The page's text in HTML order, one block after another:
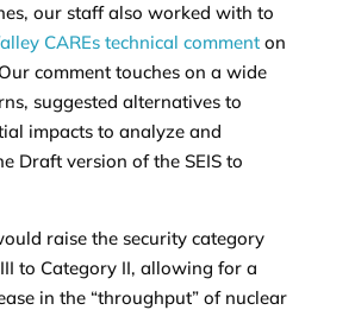
our staff also worked with to
CAREs technical commenton
comment touches on a wide
suggested alternatives to
impacts to analyze and
Draft version of the SEIS to
raise the security category
to Category II, allowing for a
in the “throughput” of nuclear